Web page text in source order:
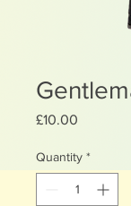
£10.00
Quantity *